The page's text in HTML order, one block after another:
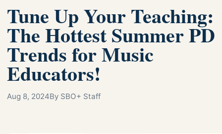
Tune Up Your Teaching:
The Hottest Summer PD
Trends for Music
Educators!
Aug 8, 2024By SBO+ Staff